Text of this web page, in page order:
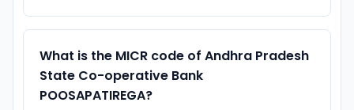
What is the MICR code of Andhra Pradesh
State Co-operative Bank
POOSAPATIREGA?